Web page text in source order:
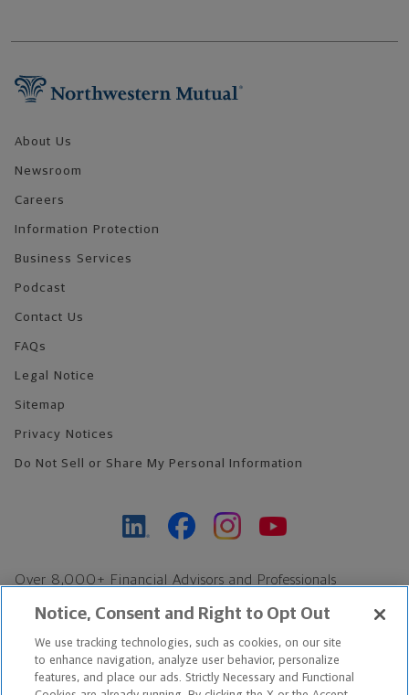
About Us
Newsroom
Careers
Information Protection
Business Services
Podcast
Contact Us
FAQs
Legal Notice
Sitemap
Privacy Notices
Do Not Sell or Share My Personal Information
Over 8,000+ Financial Advisors and Professionals
Find an Advisor
Footer Copyright
*Based on Northwestern Mutual internal data, not applicable
Notice, Consent and Right to Opt Out
We use tracking technologies, such as cookies, on our site
to enhance navigation, analyze user behavior, personalize
features, and place our ads. Strictly Necessary and Functional